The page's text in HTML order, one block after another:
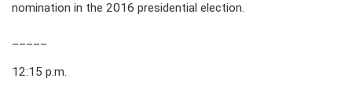
nomination in the 2016 presidential election.
12:15 p.m.